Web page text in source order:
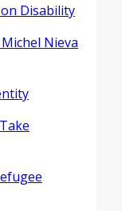
Disability
Nieva